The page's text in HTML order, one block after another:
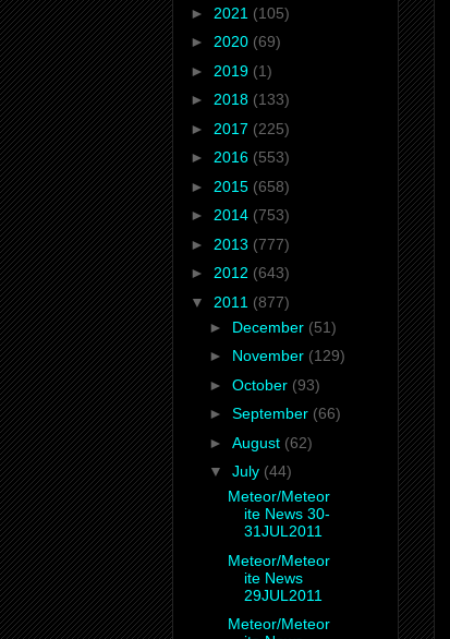
► 2021 (105)
► 2020 (69)
► 2019 (1)
► 2018 (133)
► 2017 (225)
► 2016 (553)
► 2015 (658)
► 2014 (753)
► 2013 (777)
► 2012 (643)
▼ 2011 (877)
► December (51)
► November (129)
► October (93)
► September (66)
► August (62)
▼ July (44)
Meteor/Meteor
ite News 30-
31JUL2011
Meteor/Meteor
ite News
29JUL2011
Meteor/Meteor